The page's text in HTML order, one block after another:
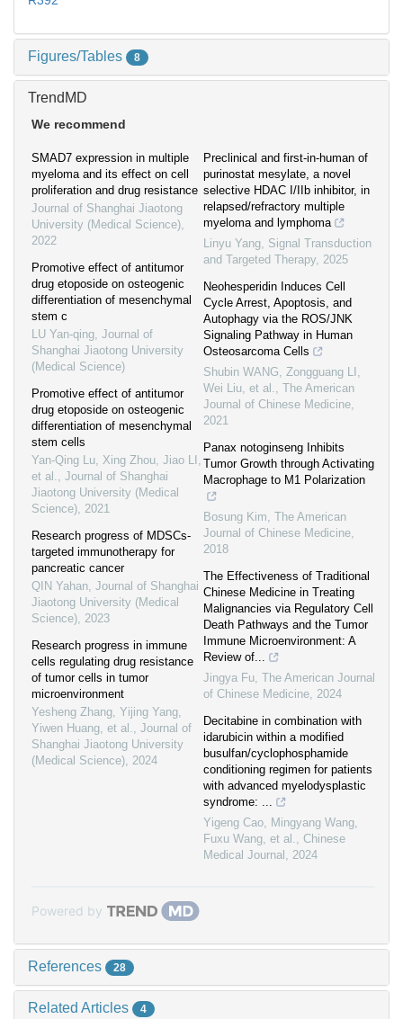
Figures/Tables 8
TrendMD
We recommend
SMAD7 expression in multiple
myeloma and its effect on cell
proliferation and drug resistance
Journal of Shanghai Jiaotong
University (Medical Science),
2022
Promotive effect of antitumor
drug etoposide on osteogenic
differentiation of mesenchymal
stem c
LU Yan-qing, Journal of
Shanghai Jiaotong University
(Medical Science)
Promotive effect of antitumor
drug etoposide on osteogenic
differentiation of mesenchymal
stem cells
Yan-Qing Lu, Xing Zhou, Jiao LI,
et al., Journal of Shanghai
Jiaotong University (Medical
Science), 2021
Research progress of MDSCs-
targeted immunotherapy for
pancreatic cancer
QIN Yahan, Journal of Shanghai
Jiaotong University (Medical
Science), 2023
Research progress in immune
cells regulating drug resistance
of tumor cells in tumor
microenvironment
Yesheng Zhang, Yijing Yang,
Yiwen Huang, et al., Journal of
Shanghai Jiaotong University
(Medical Science), 2024
Preclinical and first-in-human of
purinostat mesylate, a novel
selective HDAC I/IIb inhibitor, in
relapsed/refractory multiple
myeloma and lymphoma
Linyu Yang, Signal Transduction
and Targeted Therapy, 2025
Neohesperidin Induces Cell
Cycle Arrest, Apoptosis, and
Autophagy via the ROS/JNK
Signaling Pathway in Human
Osteosarcoma Cells
Shubin WANG, Zongguang LI,
Wei Liu, et al., The American
Journal of Chinese Medicine,
2021
Panax notoginseng Inhibits
Tumor Growth through Activating
Macrophage to M1 Polarization
Bosung Kim, The American
Journal of Chinese Medicine,
2018
The Effectiveness of Traditional
Chinese Medicine in Treating
Malignancies via Regulatory Cell
Death Pathways and the Tumor
Immune Microenvironment: A
Review of...
Jingya Fu, The American Journal
of Chinese Medicine, 2024
Decitabine in combination with
idarubicin within a modified
busulfan/cyclophosphamide
conditioning regimen for patients
with advanced myelodysplastic
syndrome: ...
Yigeng Cao, Mingyang Wang,
Fuxu Wang, et al., Chinese
Medical Journal , 2024
Powered by
References 28
Related Articles 4